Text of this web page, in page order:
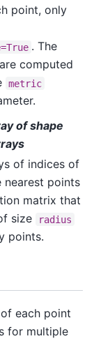
point, only
. The
computed
metric
of shape
of indices of
nearest points
matrix that
size
radius
points.
each point
for multiple